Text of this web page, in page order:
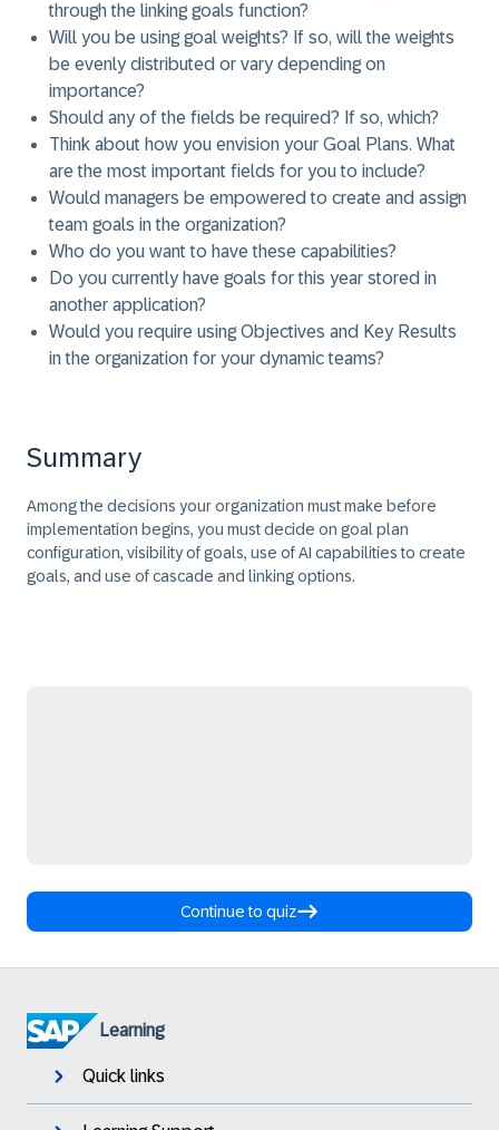
through the linking goals function?
Will you be using goal weights? If so, will the weights
be evenly distributed or vary depending on
importance?
Should any of the fields be required? If so, which?
Think about how you envision your Goal Plans. What
are the most important fields for you to include?
Would managers be empowered to create and assign
team goals in the organization?
Who do you want to have these capabilities?
Do you currently have goals for this year stored in
another application?
Would you require using Objectives and Key Results
in the organization for your dynamic teams?
Summary
Among the decisions your organization must make before
implementation begins, you must decide on goal plan
configuration, visibility of goals, use of AI capabilities to create
goals, and use of cascade and linking options.
Continue to quiz
Learning
Quick links